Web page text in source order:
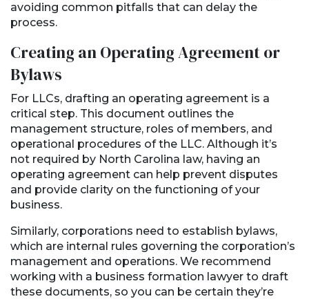
avoiding common pitfalls that can delay the
process.
Creating an Operating Agreement or
Bylaws
For LLCs, drafting an operating agreement is a
critical step. This document outlines the
management structure, roles of members, and
operational procedures of the LLC. Although it’s
not required by North Carolina law, having an
operating agreement can help prevent disputes
and provide clarity on the functioning of your
business.
Similarly, corporations need to establish bylaws,
which are internal rules governing the corporation’s
management and operations. We recommend
working with a business formation lawyer to draft
these documents, so you can be certain they’re